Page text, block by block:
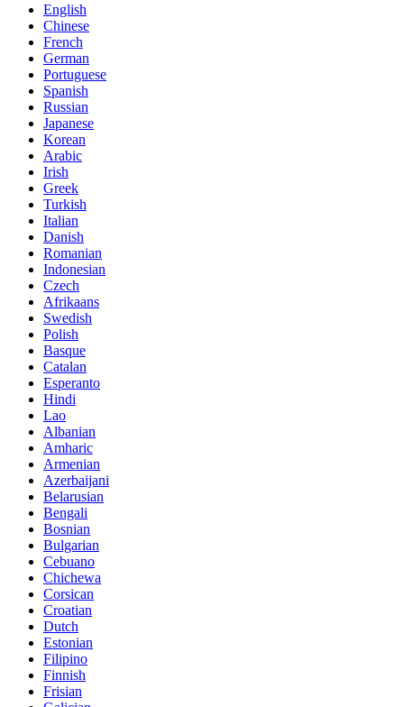
English
Chinese
French
German
Portuguese
Spanish
Russian
Japanese
Korean
Arabic
Irish
Greek
Turkish
Italian
Danish
Romanian
Indonesian
Czech
Afrikaans
Swedish
Polish
Basque
Catalan
Esperanto
Hindi
Lao
Albanian
Amharic
Armenian
Azerbaijani
Belarusian
Bengali
Bosnian
Bulgarian
Cebuano
Chichewa
Corsican
Croatian
Dutch
Estonian
Filipino
Finnish
Frisian